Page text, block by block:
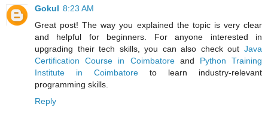
Gokul 8:23 AM
Great post! The way you explained the topic is very clear
and helpful for beginners. For anyone interested in
upgrading their tech skills, you can also check out Java
Certification Course in Coimbatoreand Python Training
Institute in Coimbatore to learn industry-relevant
programming skills.
Reply